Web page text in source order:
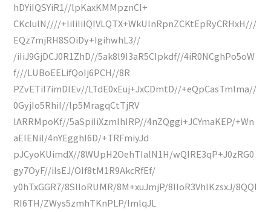
hDYiIQSYiR1//lpKaxKMMpznCI+
CKcIulN////+IiIiIiIQIVLQTX+WkUInRpnZCKtEpRyCRHxH///
EQz7mjRH8SOiDy+IgihwhL3//
/iIiJ9GjDCJ0R1ZhD//5ak8l9I3aR5CIpkdf//4iR0NCghPo5oW
f///LUBoEELifQoIj6PCH//8R
PZvETiI7imDIEv//LTdE0xEuj+JxCDmtD//+eQpCasTmIma//
0GyjIo5RhiI//lp5MragqCtTjRV
lARRMpoKf//5aSpiIiXzmIhIRP//4nZQggi+JCYmaKEP/+Wn
aEIENiI/4nYEgghI6D/+TRFmiyJd
pJCyoKUimdX//8WUpH2OehTIalN1H/wQIRE3qP+J0zRG0
gy7OyF//iIsEJ/OIf8tM1R9AkcRfEf/
y0hTxGGR7/8SlIoRUMR/8M+xuJmjP/8IIoR3VhlKzsxJ/8QQI
RI6TH/ZWys5zmhTKnPLP/lmlqJL